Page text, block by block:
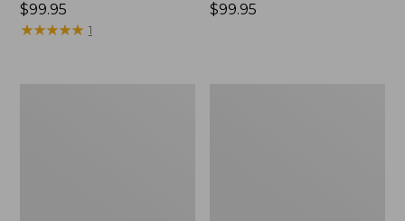
Price:
$99.95
$99.95
★★★★★
★★★★★ 1
Price:
$99.95